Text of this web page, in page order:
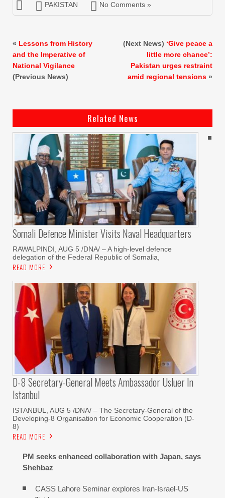
PAKISTAN No Comments »
« Lessons from History
and the Imperative of
National Vigilance
(Previous News)
(Next News) ‘Give peace a
little more chance’:
Pakistan urges restraint
amid regional tensions »
Related News
Somali Defence Minister Visits Naval Headquarters
RAWALPINDI, AUG 5 /DNA/ – A high-level defence
delegation of the Federal Republic of Somalia,
READ MORE
D-8 Secretary-General Meets Ambassador Usluer In
Istanbul
ISTANBUL, AUG 5 /DNA/ – The Secretary-General of the
Developing-8 Organisation for Economic Cooperation (D-
8)
READ MORE
PM seeks enhanced collaboration with Japan, says
Shehbaz
CASS Lahore Seminar explores Iran-Israel-US